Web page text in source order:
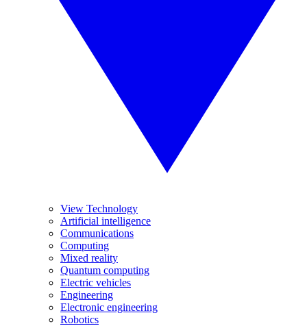
View Technology
Artificial intelligence
Communications
Computing
Mixed reality
Quantum computing
Electric vehicles
Engineering
Electronic engineering
Robotics